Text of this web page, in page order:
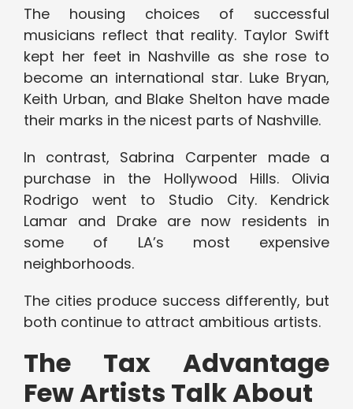
The housing choices of successful
musicians reflect that reality. Taylor Swift
kept her feet in Nashville as she rose to
become an international star. Luke Bryan,
Keith Urban, and Blake Shelton have made
their marks in the nicest parts of Nashville.
In contrast, Sabrina Carpenter made a
purchase in the Hollywood Hills. Olivia
Rodrigo went to Studio City. Kendrick
Lamar and Drake are now residents in
some of LA’s most expensive
neighborhoods.
The cities produce success differently, but
both continue to attract ambitious artists.
The Tax Advantage
Few Artists Talk About